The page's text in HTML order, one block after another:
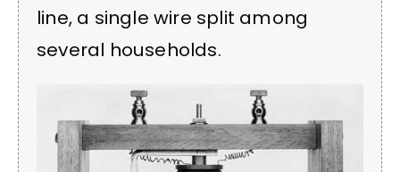
line, a single wire split among
several households.